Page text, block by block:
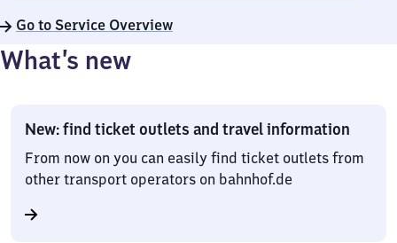
Go to Service Overview
What’s new
New: find ticket outlets and travel information
From now on you can easily find ticket outlets from
other transport operators on bahnhof.de